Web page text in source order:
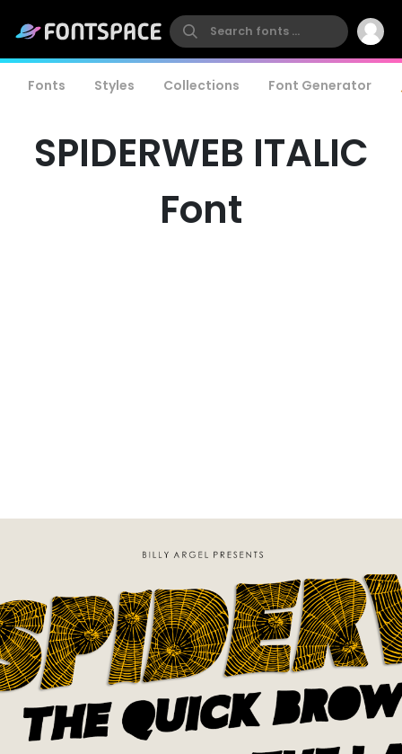
Fonts Styles Collections Font Generator
SPIDERWEB ITALIC
Font